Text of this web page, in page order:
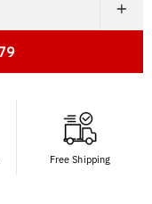
+
Free Shipping